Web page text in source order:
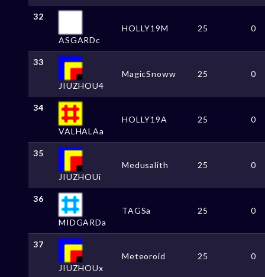
32
ASGARDc
HOLLY19M 25 0
33
JIUZHOU4
MagicSnoww 25 0
34
VALHALAa
HOLLY19A 25 0
35
JIUZHOUi
Medusalith 25 0
36
MIDGARDa
TAGSa 25 0
37
JIUZHOUx
Meteoroid 25 0